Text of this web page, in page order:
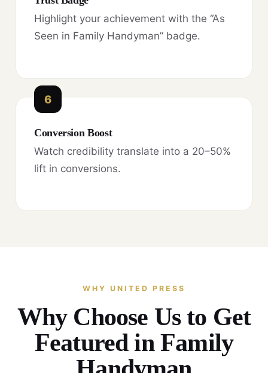
Highlight your achievement with the “As
Seen in Family Handyman” badge.
6
Conversion Boost
Watch credibility translate into a 20–50%
lift in conversions.
WHY UNITED PRESS
Why Choose Us to Get
Featured in Family